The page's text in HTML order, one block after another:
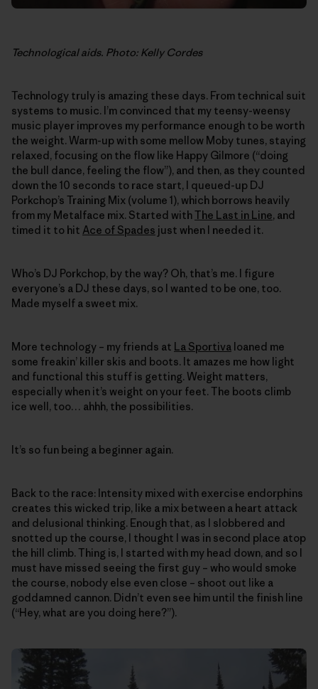
Technological aids. Photo: Kelly Cordes
Technology truly is amazing these days. From technical suit
systems to music. I’m convinced that my teensy-weensy
music player improves my performance enough to be worth
the weight. Warm-up with some mellow Moby tunes, staying
relaxed, focusing on the flow like Happy Gilmore (“doing
the bull dance, feeling the flow”), and then, as they counted
down the 10 seconds to race start, I queued-up DJ
Porkchop’s Training Mix (volume 1), which borrows heavily
from my Metalface mix. Started withThe Last in Line, and
timed it to hit Ace of Spades just when I needed it.
Who’s DJ Porkchop, by the way? Oh, that’s me. I figure
everyone’s a DJ these days, so I wanted to be one, too.
Made myself a sweet mix.
More technology – my friends at La Sportiva loaned me
some freakin’ killer skis and boots. It amazes me how light
and functional this stuff is getting. Weight matters,
especially when it’s weight on your feet. The boots climb
ice well, too… ahhh, the possibilities.
It’s so fun being a beginner again.
Back to the race: Intensity mixed with exercise endorphins
creates this wicked trip, like a mix between a heart attack
and delusional thinking. Enough that, as I slobbered and
snotted up the course, I thought I was in second place atop
the hill climb. Thing is, I started with my head down, and so I
must have missed seeing the first guy – who would smoke
the course, nobody else even close – shoot out like a
goddamned cannon. Didn’t even see him until the finish line
(“Hey, what are you doing here?”).